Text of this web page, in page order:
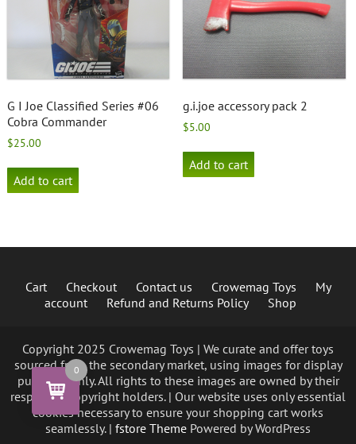
G I Joe Classified Series #06
Cobra Commander
$25.00
Add to cart
g.i.joe accessory pack 2
$5.00
Add to cart
Cart Checkout Contact us Crowemag Toys
My
account
Refund and Returns Policy Shop
Copyright 2025 Crowemag Toys | We curate and offer toys
sourced from the secondary market, using images for display
purposes only. All rights to these images are owned by their
respective copyright holders. | Our website uses only essential
cookies necessary to ensure your shopping cart works
seamlessly. | fstore Theme Powered by WordPress
0